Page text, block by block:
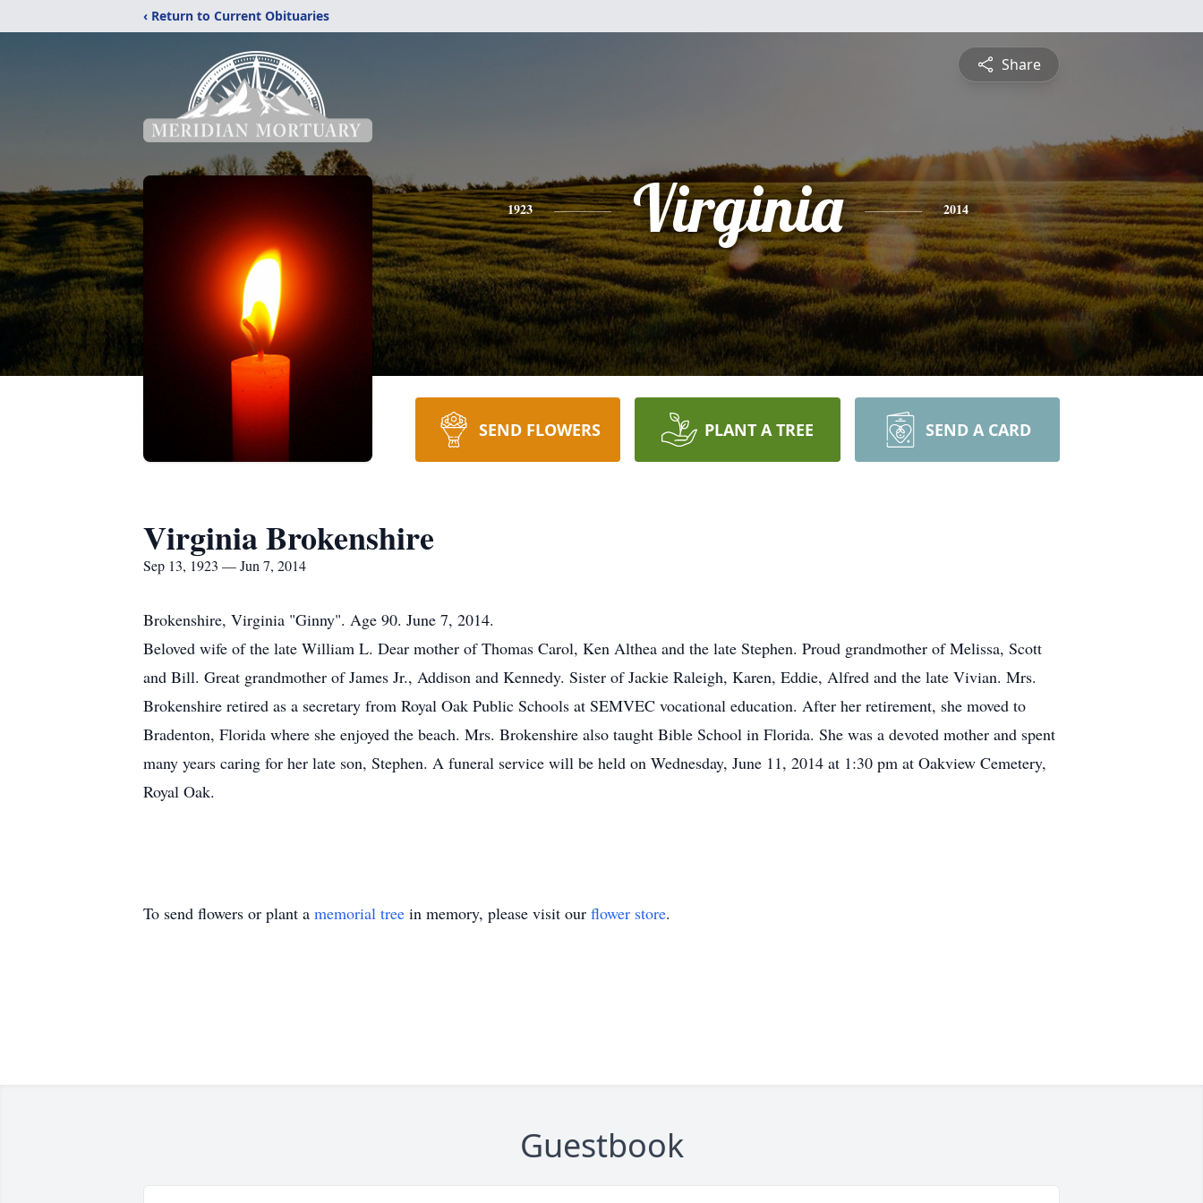
‹ Return to Current Obituaries
Share
1923 Virginia 2014
SEND FLOWERS PLANT A TREE SEND A CARD
Virginia Brokenshire
Sep 13, 1923 — Jun 7, 2014
Brokenshire, Virginia "Ginny". Age 90. June 7, 2014.
Beloved wife of the late William L. Dear mother of Thomas Carol, Ken Althea and the late Stephen. Proud grandmother of Melissa, Scott
and Bill. Great grandmother of James Jr., Addison and Kennedy. Sister of Jackie Raleigh, Karen, Eddie, Alfred and the late Vivian. Mrs.
Brokenshire retired as a secretary from Royal Oak Public Schools at SEMVEC vocational education. After her retirement, she moved to
Bradenton, Florida where she enjoyed the beach. Mrs. Brokenshire also taught Bible School in Florida. She was a devoted mother and spent
many years caring for her late son, Stephen. A funeral service will be held on Wednesday, June 11, 2014 at 1:30 pm at Oakview Cemetery,
Royal Oak.
To send flowers or plant a memorial tree in memory, please visit our flower store.
Guestbook